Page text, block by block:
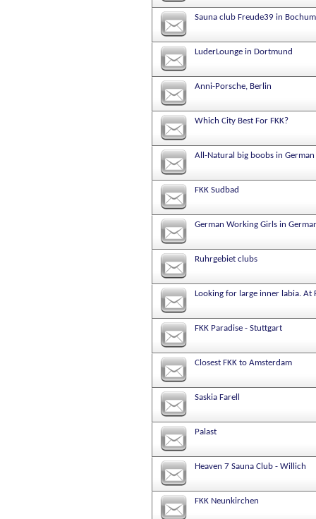
Sauna club Freude39 in Bochum
LuderLounge in Dortmund
Anni-Porsche, Berlin
Which City Best For FKK?
All-Natural big boobs in German
FKK Sudbad
German Working Girls in
Ruhrgebiet clubs
Looking for large inner labia. At
FKK Paradise - Stuttgart
Closest FKK to Amsterdam
Saskia Farell
Palast
Heaven 7 Sauna Club - Willich
FKK Neunkirchen